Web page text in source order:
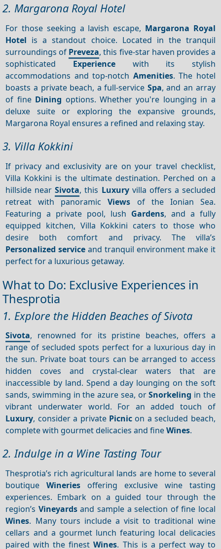
2. Margarona Royal Hotel
For those seeking a lavish escape, Margarona Royal
Hotel is a standout choice. Located in the tranquil
surroundings of Preveza, this five-star haven provides a
sophisticated Experiencewith its stylish
accommodations and top-notch Amenities. The hotel
boasts a private beach, a full-service Spa, and an array
of fine Dining options. Whether you're lounging in a
deluxe suite or exploring the expansive grounds,
Margarona Royal ensures a refined and relaxing stay.
3. Villa Kokkini
If privacy and exclusivity are on your travel checklist,
Villa Kokkini is the ultimate destination. Perched on a
hillside nearSivota, this Luxuryvilla offers a secluded
retreat with panoramicViews of the Ionian Sea.
Featuring a private pool, lush Gardens, and a fully
equipped kitchen, Villa Kokkini caters to those who
desire both comfort and privacy. The villa’s
Personalized service and tranquil environment make it
perfect for a luxurious getaway.
What to Do: Exclusive Experiences in
Thesprotia
1. Explore the Hidden Beaches of Sivota
Sivota, renowned for its pristine beaches, offers a
range of secluded spots perfect for a luxurious day in
the sun. Private boat tours can be arranged to access
hidden coves and crystal-clear waters that are
inaccessible by land. Spend a day lounging on the soft
sands, swimming in the azure sea, orSnorkeling in the
vibrant underwater world. For an added touch of
Luxury, consider a private Picnic on a secluded beach,
complete with gourmet delicacies and fineWines.
2. Indulge in a Wine Tasting Tour
Thesprotia’s rich agricultural lands are home to several
boutiqueWineries offering exclusive wine tasting
experiences. Embark on a guided tour through the
region’s Vineyardsand sample a selection of fine local
Wines. Many tours include a visit to traditional wine
cellars and a gourmet lunch featuring local delicacies
paired with the finestWines. This is a perfect way to